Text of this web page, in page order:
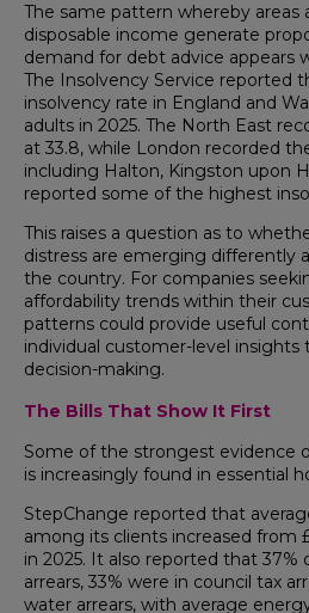
The same pattern whereby areas
disposable income generate
demand for debt advice appears
The Insolvency Service reported
insolvency rate in England and
adults in 2025. The North East
at 33.8, while London recorded
including Halton, Kingston upon
reported some of the highest
This raises a question as to
distress are emerging differently
the country. For companies
affordability trends within their
patterns could provide useful
individual customer-level
decision-making.
The Bills That Show It First
Some of the strongest evidence
is increasingly found in essential
StepChange reported that
among its clients increased from
in 2025. It also reported that
arrears, 33% were in council tax
water arrears, with average